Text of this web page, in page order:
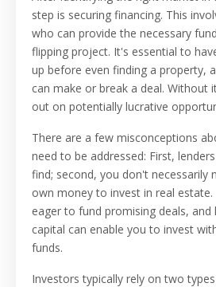
step is securing financing. This
who can provide the necessary
flipping project. It's essential to
up before even finding a property,
can make or break a deal. Without
out on potentially lucrative
There are a few misconceptions
need to be addressed: First,
find; second, you don't necessarily
own money to invest in real estate.
eager to fund promising deals, and
capital can enable you to invest
funds.
Investors typically rely on two